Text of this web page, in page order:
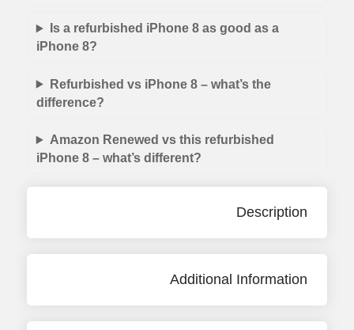
Is a refurbished iPhone 8 as good as a
iPhone 8?
Refurbished vs iPhone 8 – what’s the
difference?
Amazon Renewed vs this refurbished
iPhone 8 – what’s different?
Description
Additional Information